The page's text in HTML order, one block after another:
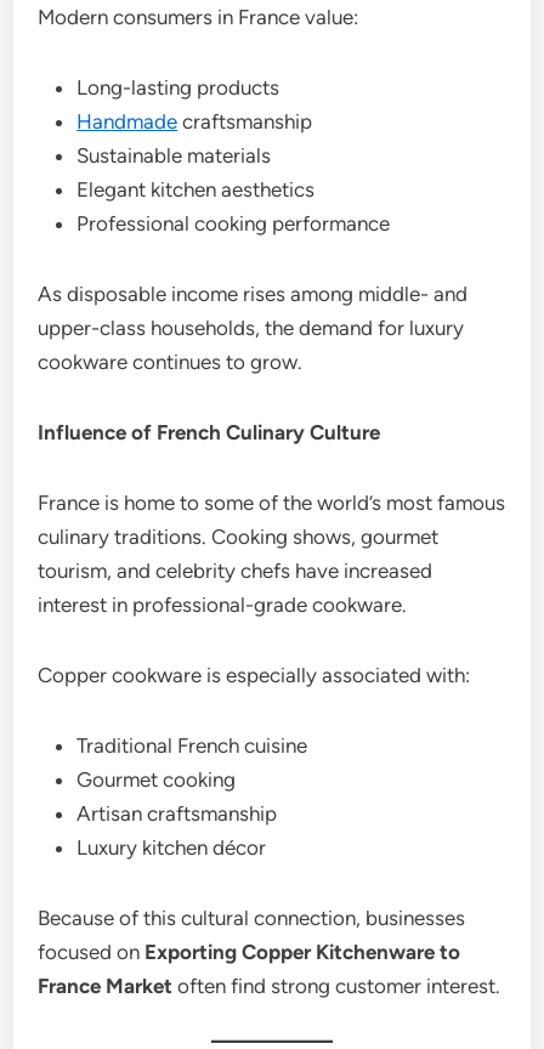
Modern consumers in France value:
Long-lasting products
Handmade craftsmanship
Sustainable materials
Elegant kitchen aesthetics
Professional cooking performance
As disposable income rises among middle- and
upper-class households, the demand for luxury
cookware continues to grow.
Influence of French Culinary Culture
France is home to some of the world’s most famous
culinary traditions. Cooking shows, gourmet
tourism, and celebrity chefs have increased
interest in professional-grade cookware.
Copper cookware is especially associated with:
Traditional French cuisine
Gourmet cooking
Artisan craftsmanship
Luxury kitchen décor
Because of this cultural connection, businesses
focused on Exporting Copper Kitchenware to
France Market often find strong customer interest.